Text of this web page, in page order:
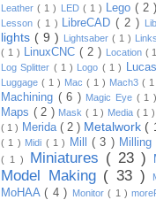
Leather( 1 ) LED ( 1 ) Lego( 2 )
Lesson ( 1 ) LibreCAD( 2 )
lights ( 9 ) Lightsaber ( 1 ) Links
( 1 )
LinuxCNC ( 2 ) Location (
Log Splitter ( 1 ) Logo ( 1 )
Luggage ( 1 ) Mac ( 1 ) Mach3 ( 1
Machining ( 6 ) Magic Eye ( 1 )
Maps ( 2 ) Mask( 1 ) Media ( 1 )
( 1 ) Merida ( 2 ) Metalwork (
( 1 ) Midi ( 1 ) Mill ( 3 ) Milling
( 1 )
Miniatures ( 23 )
Model Making ( 33 )
MoHAA( 4 ) Monitor( 1 )